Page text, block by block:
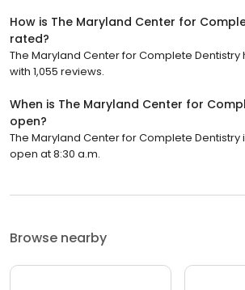
How is The Maryland Center for
rated?
The Maryland Center for Complete Dentistry
with 1,055 reviews.
When is The Maryland Center for
open?
The Maryland Center for Complete Dentistry
open at 8:30 a.m.
Browse nearby